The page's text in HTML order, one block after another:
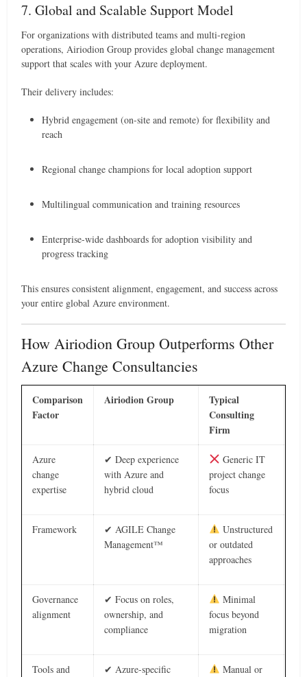
7. Global and Scalable Support Model
For organizations with distributed teams and multi-region
operations, Airiodion Group provides global change management
support that scales with your Azure deployment.
Their delivery includes:
Hybrid engagement (on-site and remote) for flexibility and
reach
Regional change champions for local adoption support
Multilingual communication and training resources
Enterprise-wide dashboards for adoption visibility and
progress tracking
This ensures consistent alignment, engagement, and success across
your entire global Azure environment.
How Airiodion Group Outperforms Other
Azure Change Consultancies
Comparison
Factor
Airiodion Group
Typical
Consulting
Firm
Azure
change
expertise
✔ Deep experience
with Azure and
hybrid cloud
Generic IT
project change
focus
Framework
✔ AGILE Change
Management™
Unstructured
or outdated
approaches
Governance
alignment
✔ Focus on roles,
ownership, and
compliance
Minimal
focus beyond
migration
Tools and
✔ Azure-specific
Manual or